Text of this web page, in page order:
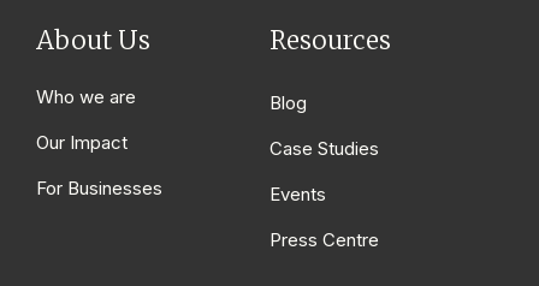
About Us
Who we are
Our Impact
For Businesses
Resources
Blog
Case Studies
Events
Press Centre